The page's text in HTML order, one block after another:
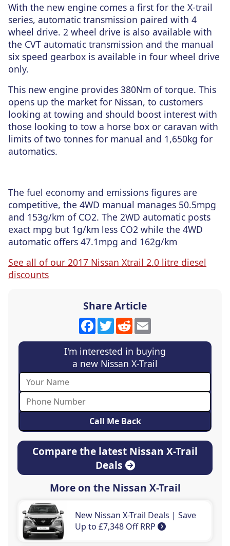
With the new engine comes a first for the X-trail
series, automatic transmission paired with 4
wheel drive. 2 wheel drive is also available with
the CVT automatic transmission and the manual
six speed gearbox is available in four wheel drive
only.
This new engine provides 380Nm of torque. This
opens up the market for Nissan, to customers
looking at towing and should boost interest with
those looking to tow a horse box or caravan with
limits of two tonnes for manual and 1,650kg for
automatics.
The fuel economy and emissions figures are
competitive, the 4WD manual manages 50.5mpg
and 153g/km of CO2. The 2WD automatic posts
exact mpg but 1g/km less CO2 while the 4WD
automatic offers 47.1mpg and 162g/km
See all of our 2017 Nissan Xtrail 2.0 litre diesel
discounts
Share Article
Facebook
Twitter
Reddit
I'm interested in buying
a new Nissan X-Trail
Compare the latest Nissan X-Trail
Deals
More on the Nissan X-Trail
New Nissan X-Trail Deals | Save
Up to £7,348 Off RRP